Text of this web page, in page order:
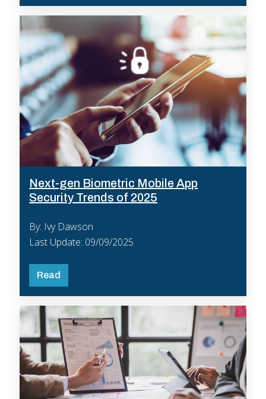
Next-gen Biometric Mobile App
Security Trends of 2025
By: Ivy Dawson
Last Update: 09/09/2025
Read